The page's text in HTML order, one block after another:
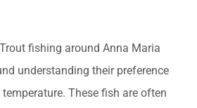
fishing around Anna Maria
understanding their preference
These fish are often